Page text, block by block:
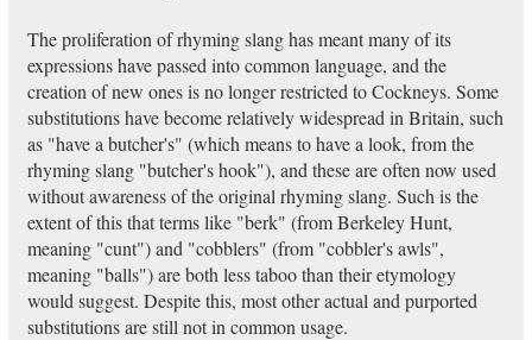
The proliferation of rhyming slang has meant many of its
expressions have passed into common language, and the
creation of new ones is no longer restricted to Cockneys. Some
substitutions have become relatively widespread in Britain, such
as "have a butcher's" (which means to have a look, from the
rhyming slang "butcher's hook"), and these are often now used
without awareness of the original rhyming slang. Such is the
extent of this that terms like "berk" (from Berkeley Hunt,
meaning "cunt") and "cobblers" (from "cobbler's awls",
meaning "balls") are both less taboo than their etymology
would suggest. Despite this, most other actual and purported
substitutions are still not in common usage.